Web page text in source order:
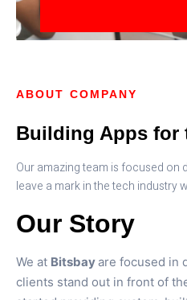
ABOUT COMPANY
Building Apps for
Our amazing team is focused on
leave a mark in the tech industry
Our Story
We at Bitsbayare focused in
clients stand out in front of